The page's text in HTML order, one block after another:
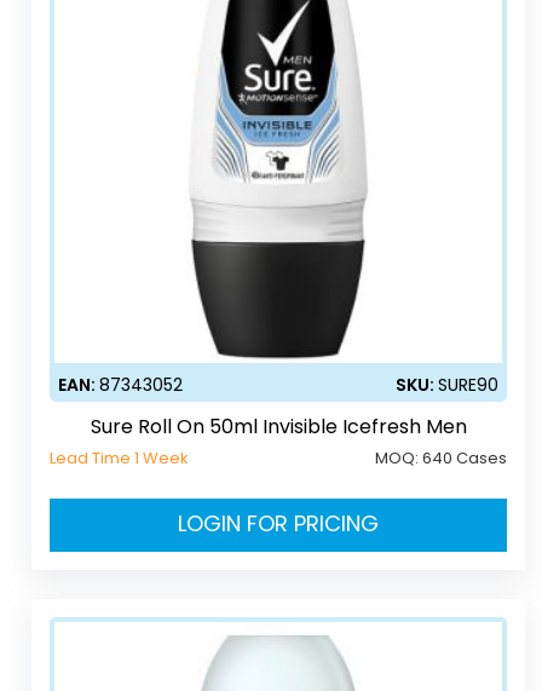
EAN:87343052 SKU:SURE90
Sure Roll On 50ml Invisible Icefresh Men
Lead Time 1 Week MOQ:640 Cases
LOGIN FOR PRICING